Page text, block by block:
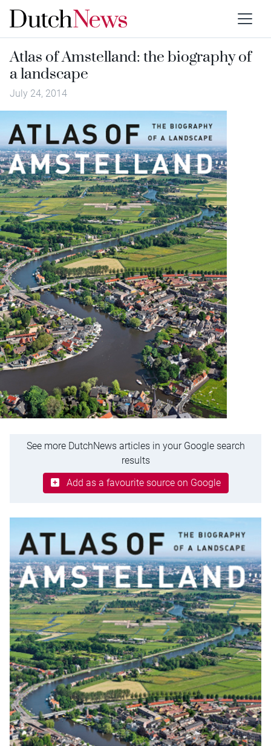
Atlas of Amstelland: the biography of
a landscape
July 24, 2014
See more DutchNews articles in your Google search
results
Add as a favourite source on Google